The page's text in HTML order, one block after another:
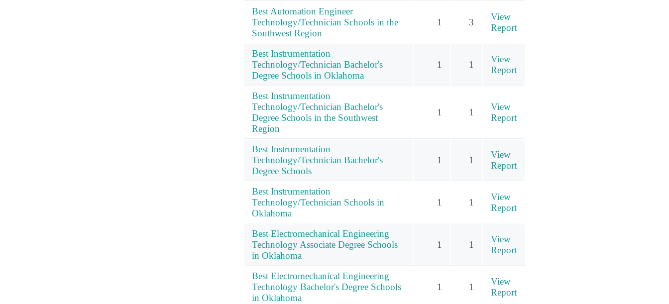
Best Automation Engineer
Technology/Technician Schools in the
Southwest Region
1 3
View
Report
Best Instrumentation
Technology/Technician Bachelor's
Degree Schools in Oklahoma
1 1
View
Report
Best Instrumentation
Technology/Technician Bachelor's
Degree Schools in the Southwest
Region
1 1
View
Report
Best Instrumentation
Technology/Technician Bachelor's
Degree Schools
1 1
View
Report
Best Instrumentation
Technology/Technician Schools in
Oklahoma
1 1
View
Report
Best Electromechanical Engineering
Technology Associate Degree Schools
in Oklahoma
1 1
View
Report
Best Electromechanical Engineering
Technology Bachelor's Degree Schools
in Oklahoma
1 1
View
Report